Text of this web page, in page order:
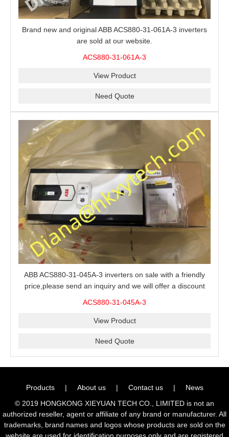
Brand new and original ABB ACS880-31-061A-3 inverters
are sold at our website.
ACS880-31-061A-3
View Product
Need Quote
ABB ACS880-31-045A-3 inverters on sale with a friendly
price,please send an inquiry and we will offer a discount
ACS880-31-045A-3
View Product
Need Quote
Products | About us | Contact us |
News
© 2019 HONGKONG XIEYUAN TECH CO., LIMITED is not an
authorized reseller, agent or affiliate of any brand or manufacturer. All
trademarks, brand names and logos whose products are sold on the